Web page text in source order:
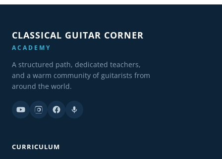
CLASSICAL GUITAR CORNER
ACADEMY
A structured path, dedicated teachers,
and a warm community of guitarists from
around the world.
CURRICULUM